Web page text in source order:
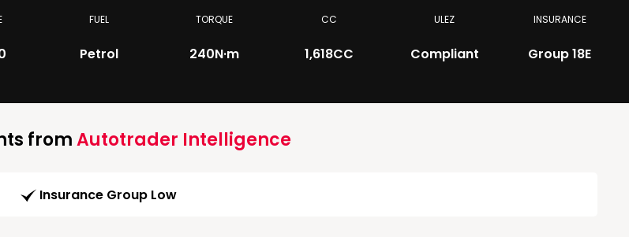
FUEL
Petrol
TORQUE
240N·m
CC
1,618CC
ULEZ
Compliant
INSURANCE
Group 18E
fromAutotrader Intelligence
Insurance Group Low